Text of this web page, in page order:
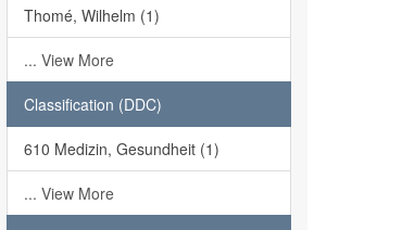
Thomé, Wilhelm (1)
... View More
Classification (DDC)
610 Medizin, Gesundheit (1)
... View More